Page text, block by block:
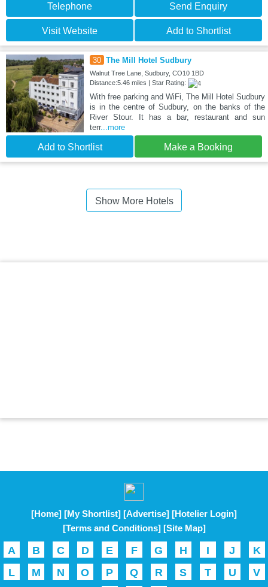
Telephone Send Enquiry
Visit Website Add to Shortlist
30 The Mill Hotel Sudbury
Walnut Tree Lane, Sudbury, CO10 1BD
Distance:5.46 miles | Star Rating:
With free parking and WiFi, The Mill Hotel Sudbury
is in the centre of Sudbury, on the banks of the
River Stour. It has a bar, restaurant and sun
terr...more
Add to Shortlist Make a Booking
Show More Hotels
[Home] [My Shortlist] [Advertise] [Hotelier Login]
[Terms and Conditions] [Site Map]
A B C D E F G H I J
K
L
M N O P Q R S T U V